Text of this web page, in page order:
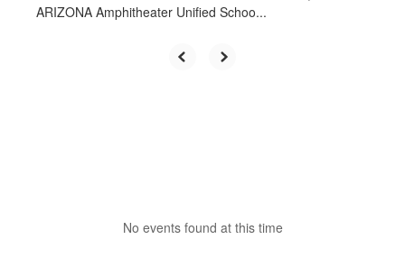
ARIZONA Amphitheater Unified Schoo...
No events found at this time